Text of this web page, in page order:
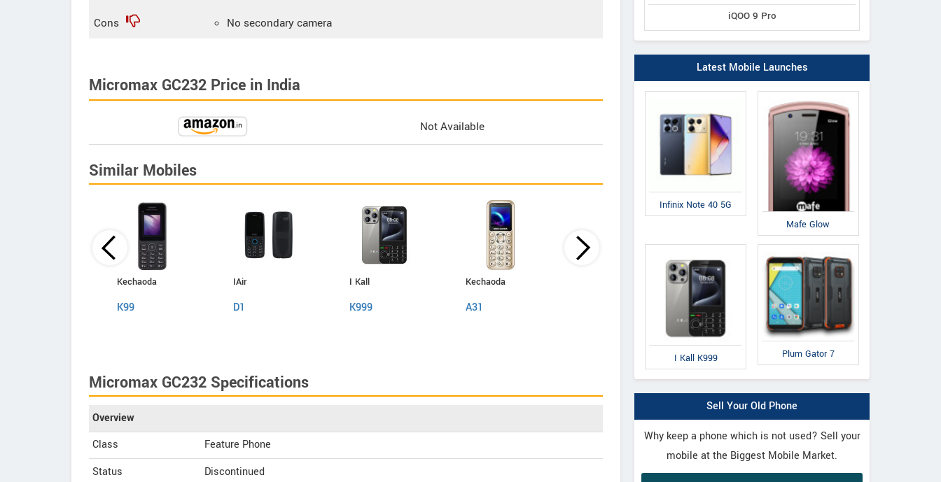
Cons No secondary camera
Micromax GC232 Price in India
Not Available
Similar Mobiles
Kechaoda
K99
IAir
D1
I Kall
K999
Kechaoda
A31
IAir
D41
IAir
Micromax GC232 Specifications
Overview
Class
Feature Phone
Status
Discontinued
iQOO 9 Pro
Latest Mobile Launches
Infinix Note 40 5G
Mafe Glow
I Kall K999 Plum Gator 7
Sell Your Old Phone
Why keep a phone which is not used? Sell your
mobile at the Biggest Mobile Market.